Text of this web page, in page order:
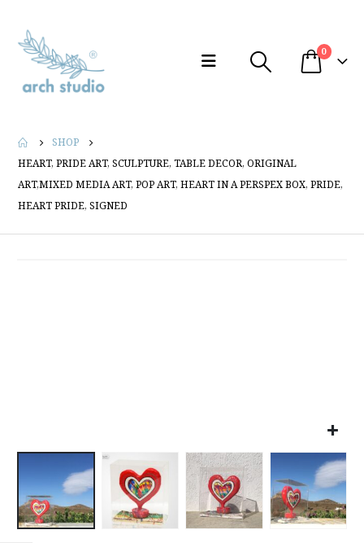
0
SHOP
HEART, PRIDE ART, SCULPTURE, TABLE DECOR, ORIGINAL
ART,MIXED MEDIA ART, POP ART, HEART IN A PERSPEX BOX, PRIDE,
HEART PRIDE, SIGNED